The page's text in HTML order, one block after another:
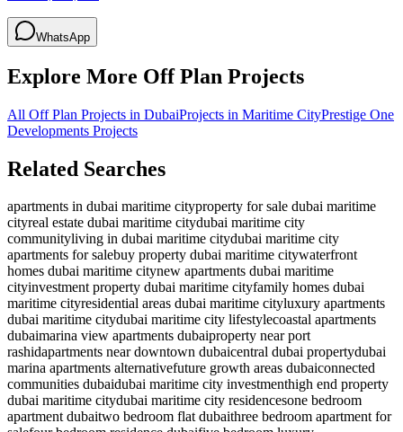
WhatsApp
Explore More Off Plan Projects
All Off Plan Projects in DubaiProjects in Maritime CityPrestige One
Developments Projects
Related Searches
apartments in dubai maritime cityproperty for sale dubai maritime
cityreal estate dubai maritime citydubai maritime city
communityliving in dubai maritime citydubai maritime city
apartments for salebuy property dubai maritime citywaterfront
homes dubai maritime citynew apartments dubai maritime
cityinvestment property dubai maritime cityfamily homes dubai
maritime cityresidential areas dubai maritime cityluxury apartments
dubai maritime citydubai maritime city lifestylecoastal apartments
dubaimarina view apartments dubaiproperty near port
rashidapartments near downtown dubaicentral dubai propertydubai
marina apartments alternativefuture growth areas dubaiconnected
communities dubaidubai maritime city investmenthigh end property
dubai maritime citydubai maritime city residencesone bedroom
apartment dubaitwo bedroom flat dubaithree bedroom apartment for